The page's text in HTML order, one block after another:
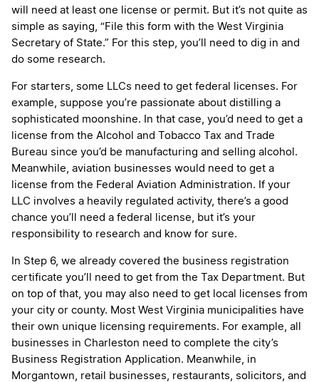
will need at least one license or permit. But it’s not quite as
simple as saying, “File this form with the West Virginia
Secretary of State.” For this step, you’ll need to dig in and
do some research.
For starters, some LLCs need to get federal licenses. For
example, suppose you’re passionate about distilling a
sophisticated moonshine. In that case, you’d need to get a
license from the Alcohol and Tobacco Tax and Trade
Bureau since you’d be manufacturing and selling alcohol.
Meanwhile, aviation businesses would need to get a
license from the Federal Aviation Administration. If your
LLC involves a heavily regulated activity, there’s a good
chance you’ll need a federal license, but it’s your
responsibility to research and know for sure.
In Step 6, we already covered the business registration
certificate you’ll need to get from the Tax Department. But
on top of that, you may also need to get local licenses from
your city or county. Most West Virginia municipalities have
their own unique licensing requirements. For example, all
businesses in Charleston need to complete the city’s
Business Registration Application. Meanwhile, in
Morgantown, retail businesses, restaurants, solicitors, and